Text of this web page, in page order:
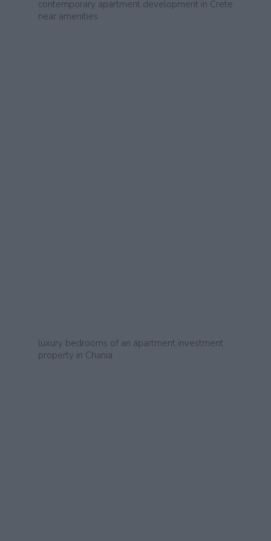
contemporary apartment development in Crete
near amenities
luxury bedrooms of an apartment investment
property in Chania